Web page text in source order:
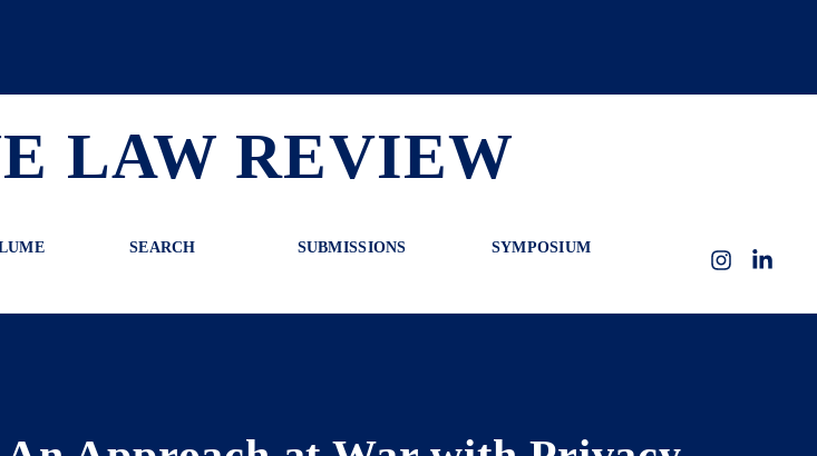
LAW REVIEW
SUBMISSIONS SYMPOSIUM
SEARCH
Instagram